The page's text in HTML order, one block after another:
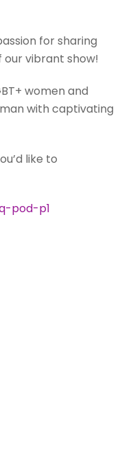
for sharing
our vibrant show!
women and
with captivating
like to
pod-p1